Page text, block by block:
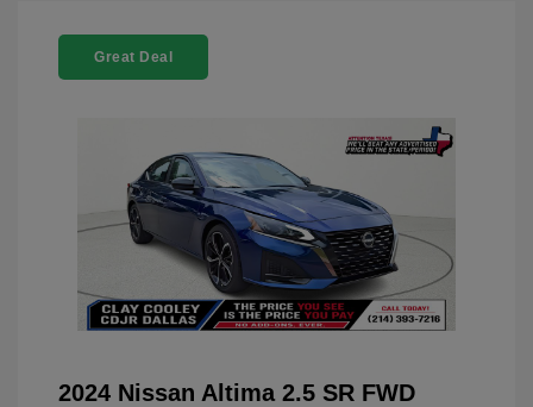
Great Deal
2024 Nissan Altima 2.5 SR FWD